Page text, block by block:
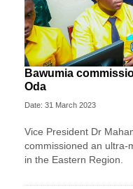
Bawumia
Oda
Date: 31 March 2023
Vice President Dr
commissioned an ultra-
in the Eastern Region.